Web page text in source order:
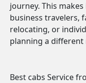
journey. This
business travelers,
relocating, or
planning a
Best cabs Service